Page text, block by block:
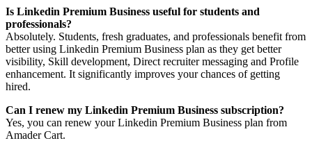
Is Linkedin Premium Business useful for students and
professionals?
Absolutely. Students, fresh graduates, and professionals benefit from
better using Linkedin Premium Business plan as they get better
visibility, Skill development, Direct recruiter messaging and Profile
enhancement. It significantly improves your chances of getting
hired.
Can I renew my Linkedin Premium Business subscription?
Yes, you can renew your Linkedin Premium Business plan from
Amader Cart.